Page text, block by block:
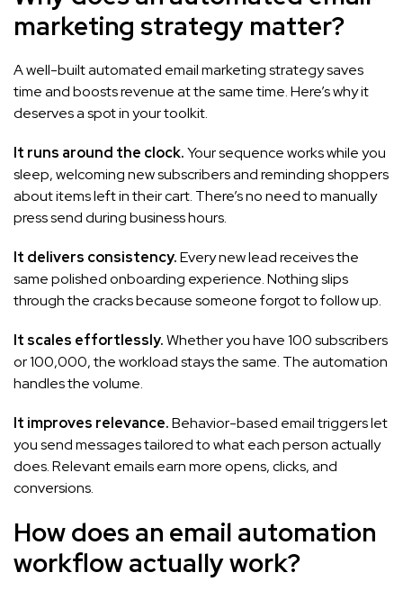
marketing strategy matter?
A well-built automated email marketing strategy saves
time and boosts revenue at the same time. Here’s why it
deserves a spot in your toolkit.
It runs around the clock.Your sequence works while you
sleep, welcoming new subscribers and reminding shoppers
about items left in their cart. There’s no need to manually
press send during business hours.
It delivers consistency.Every new lead receives the
same polished onboarding experience. Nothing slips
through the cracks because someone forgot to follow up.
It scales effortlessly.Whether you have 100 subscribers
or 100,000, the workload stays the same. The automation
handles the volume.
It improves relevance.Behavior-based email triggers let
you send messages tailored to what each person actually
does. Relevant emails earn more opens, clicks, and
conversions.
How does an email automation
workflow actually work?